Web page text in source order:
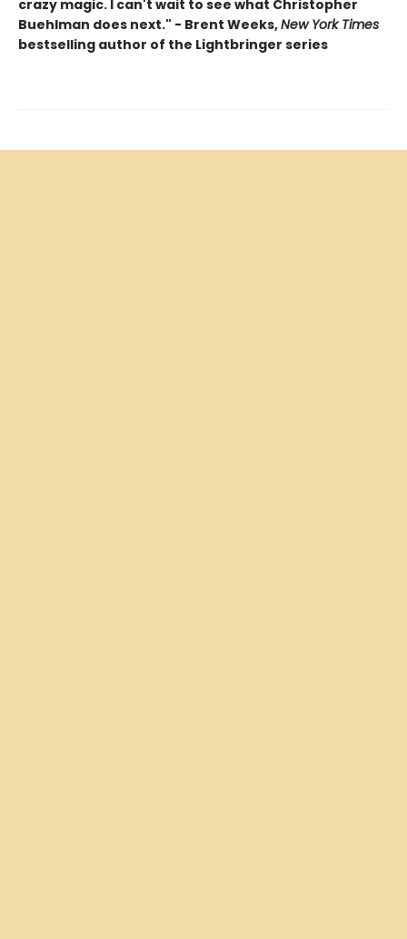
crazy magic. I can't wait to see what Christopher
Buehlman does next." - Brent Weeks,New York Times
bestselling author of the Lightbringer series